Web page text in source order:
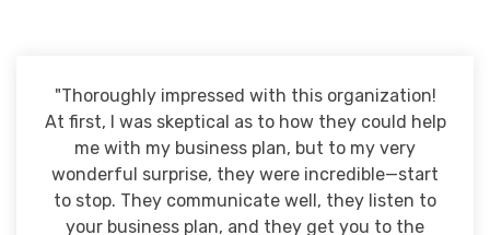
"Thoroughly impressed with this organization!
At first, I was skeptical as to how they could help
me with my business plan, but to my very
wonderful surprise, they were incredible—start
to stop. They communicate well, they listen to
your business plan, and they get you to the